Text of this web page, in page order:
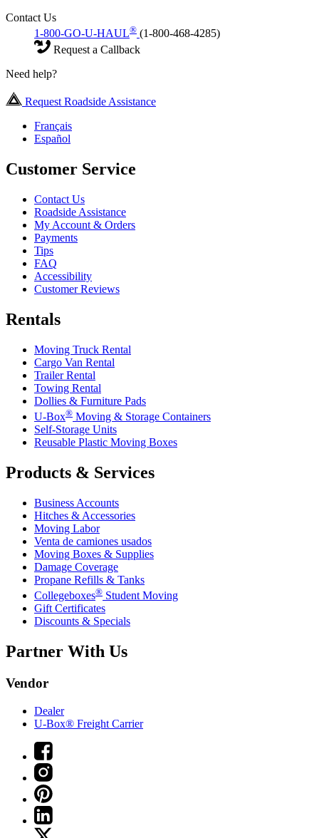
Contact Us
1-800-GO-U-HAUL® (1-800-468-4285)
Request a Callback
Need help?
Request Roadside Assistance
Français
Español
Customer Service
Contact Us
Roadside Assistance
My Account & Orders
Payments
Tips
FAQ
Accessibility
Customer Reviews
Rentals
Moving Truck Rental
Cargo Van Rental
Trailer Rental
Towing Rental
Dollies & Furniture Pads
U-Box® Moving & Storage Containers
Self-Storage Units
Reusable Plastic Moving Boxes
Products & Services
Business Accounts
Hitches & Accessories
Moving Labor
Venta de camiones usados
Moving Boxes & Supplies
Damage Coverage
Propane Refills & Tanks
Collegeboxes® Student Moving
Gift Certificates
Discounts & Specials
Partner With Us
Vendor
Dealer
U-Box® Freight Carrier